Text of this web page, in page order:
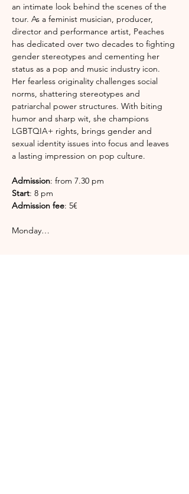
an intimate look behind the scenes of the
tour. As a feminist musician, producer,
director and performance artist, Peaches
has dedicated over two decades to fighting
gender stereotypes and cementing her
status as a pop and music industry icon.
Her fearless originality challenges social
norms, shattering stereotypes and
patriarchal power structures. With biting
humor and sharp wit, she champions
LGBTQIA+ rights, brings gender and
sexual identity issues into focus and leaves
a lasting impression on pop culture.
Admission: from 7.30 pm
Start: 8 pm
Admission fee: 5€
Monday…